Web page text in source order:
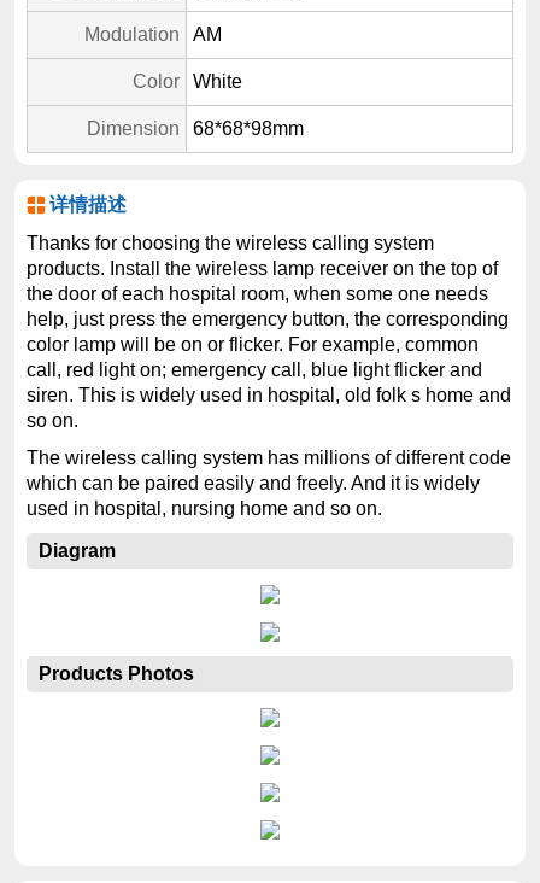
Modulation AM
Color White
Dimension 68*68*98mm
详情描述
Thanks for choosing the wireless calling system
products. Install the wireless lamp receiver on the top of
the door of each hospital room, when some one needs
help, just press the emergency button, the corresponding
color lamp will be on or flicker. For example, common
call, red light on; emergency call, blue light flicker and
siren. This is widely used in hospital, old folk s home and
so on.
The wireless calling system has millions of different code
which can be paired easily and freely. And it is widely
used in hospital, nursing home and so on.
Diagram
Products Photos